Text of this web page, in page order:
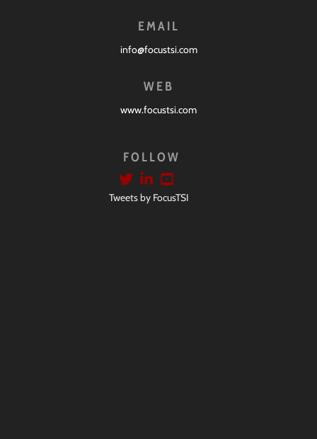
EMAIL
info@focustsi.com
WEB
www.focustsi.com
FOLLOW
Tweets by FocusTSI